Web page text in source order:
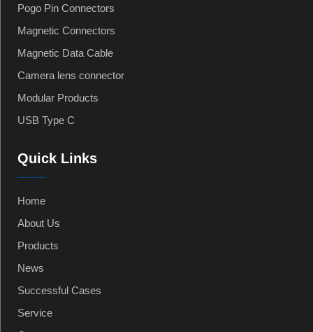
Pogo Pin Connectors
Magnetic Connectors
Magnetic Data Cable
Camera lens connector
Modular Products
USB Type C
Quick Links
Home
About Us
Products
News
Successful Cases
Service